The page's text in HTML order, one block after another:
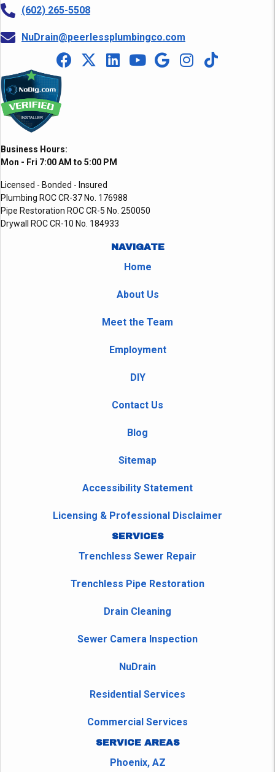
(602) 265-5508
NuDrain@peerlessplumbingco.com
Business Hours:
Mon - Fri 7:00 AM to 5:00 PM
Licensed - Bonded - Insured
Plumbing ROC CR-37 No. 176988
Pipe Restoration ROC CR-5 No. 250050
Drywall ROC CR-10 No. 184933
NAVIGATE
Home
About Us
Meet the Team
Employment
DIY
Contact Us
Blog
Sitemap
Accessibility Statement
Licensing & Professional Disclaimer
SERVICES
Trenchless Sewer Repair
Trenchless Pipe Restoration
Drain Cleaning
Sewer Camera Inspection
NuDrain
Residential Services
Commercial Services
SERVICE AREAS
Phoenix, AZ